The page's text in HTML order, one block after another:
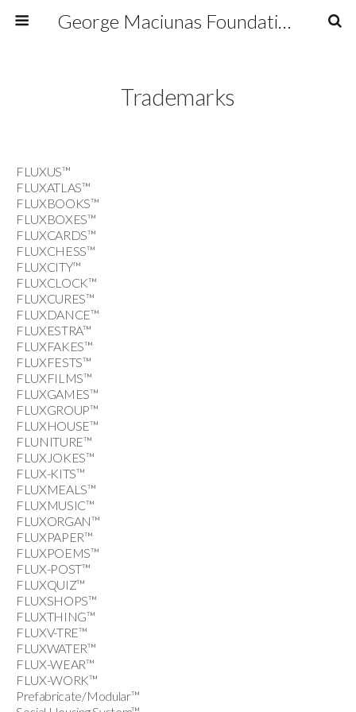
George Maciunas Foundation Inc.
Trademarks
FLUXUS™
FLUXATLAS™
FLUXBOOKS™
FLUXBOXES™
FLUXCARDS™
FLUXCHESS™
FLUXCITY™
FLUXCLOCK™
FLUXCURES™
FLUXDANCE™
FLUXESTRA™
FLUXFAKES™
FLUXFESTS™
FLUXFILMS™
FLUXGAMES™
FLUXGROUP™
FLUXHOUSE™
FLUNITURE™
FLUXJOKES™
FLUX-KITS™
FLUXMEALS™
FLUXMUSIC™
FLUXORGAN™
FLUXPAPER™
FLUXPOEMS™
FLUX-POST™
FLUXQUIZ™
FLUXSHOPS™
FLUXTHING™
FLUXV-TRE™
FLUXWATER™
FLUX-WEAR™
FLUX-WORK™
Prefabricate/Modular™